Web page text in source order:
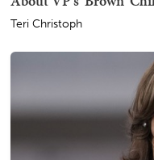
Teri Christoph